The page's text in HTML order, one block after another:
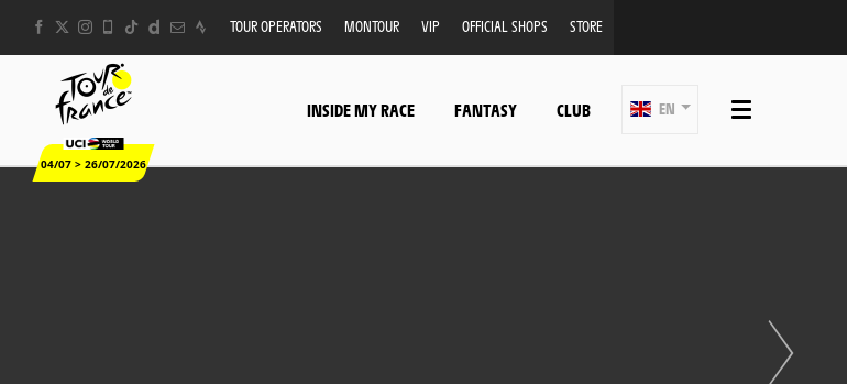
TOUR OPERATORS MONTOUR VIP OFFICIAL SHOPS STORE
04/07 > 26/07/2026
INSIDE MY RACE FANTASY CLUB EN